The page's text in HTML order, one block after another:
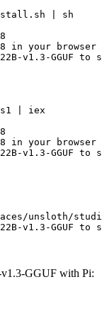
| sh
in your browser
22B-v1.3-GGUF
| iex
in your browser
22B-v1.3-GGUF
unsloth/
22B-v1.3-GGUF
GGUF with Pi: